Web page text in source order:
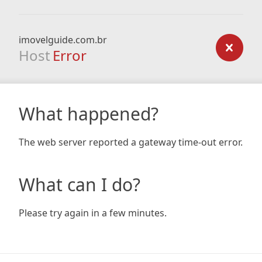
imovelguide.com.br
Host Error
What happened?
The web server reported a gateway time-out error.
What can I do?
Please try again in a few minutes.